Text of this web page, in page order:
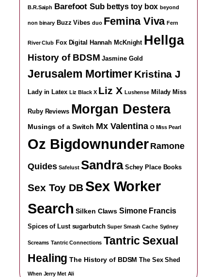
B.R.Saiph Barefoot Sub bettys toy box beyond
non binary Buzz Vibes duo Femina Viva Fern
River Club Fox Digital Hannah McKnight Hellga
History of BDSM Jasmine Gold
Jerusalem Mortimer Kristina J
Lady in Latex Liz Black X Liz X Lushense Milady Miss
Ruby Reviews Morgan Destera
Musings of a Switch Mx Valentina O Miss Pearl
Oz Bigdownunder Ramone
Quides Safelust Sandra Schey Place Books
Sex Toy DB Sex Worker
Search Silken Claws Simone Francis
Spices of Lust sugarbutch Super Smash Cache Sydney
Screams Tantric Connections Tantric Sexual
Healing The History of BDSM The Sex Shed
When Jerry Met Ali